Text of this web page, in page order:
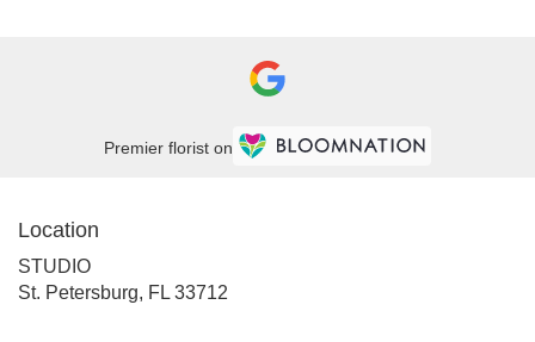
Premier florist on
Location
STUDIO
St. Petersburg, FL 33712